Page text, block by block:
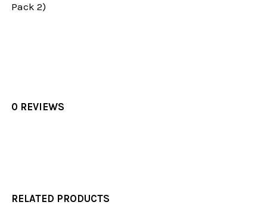
Pack 2)
0 REVIEWS
RELATED PRODUCTS